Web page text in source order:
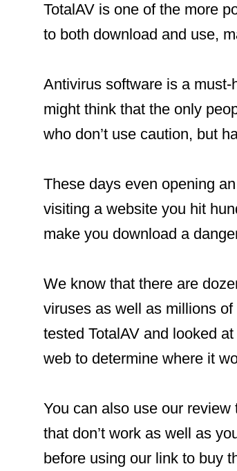
TotalAV is one of the more
to both download and use,
Antivirus software is a
might think that the only
who don’t use caution, but
These days even opening
visiting a website you hit
make you download a
We know that there are
viruses as well as millions
tested TotalAV and looked
web to determine where it
You can also use our
that don’t work as well as
before using our link to buy